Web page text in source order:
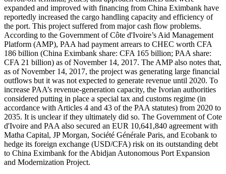
expanded and improved with financing from China Eximbank have
reportedly increased the cargo handling capacity and efficiency of
the port. This project suffered from major cash flow problems.
According to the Government of Côte d'Ivoire’s Aid Management
Platform (AMP), PAA had payment arrears to CHEC worth CFA
186 billion (China Eximbank share: CFA 165 billion; PAA share:
CFA 21 billion) as of November 14, 2017. The AMP also notes that,
as of November 14, 2017, the project was generating large financial
outflows but it was not expected to generate revenue until 2020. To
increase PAA’s revenue-generation capacity, the Ivorian authorities
considered putting in place a special tax and customs regime (in
accordance with Articles 4 and 43 of the PAA statutes) from 2020 to
2035. It is unclear if they ultimately did so. The Government of Cote
d'Ivoire and PAA also secured an EUR 10,641,840 agreement with
Matha Capital, JP Morgan, Société Générale Paris, and Ecobank to
hedge its foreign exchange (USD/CFA) risk on its outstanding debt
to China Eximbank for the Abidjan Autonomous Port Expansion
and Modernization Project.